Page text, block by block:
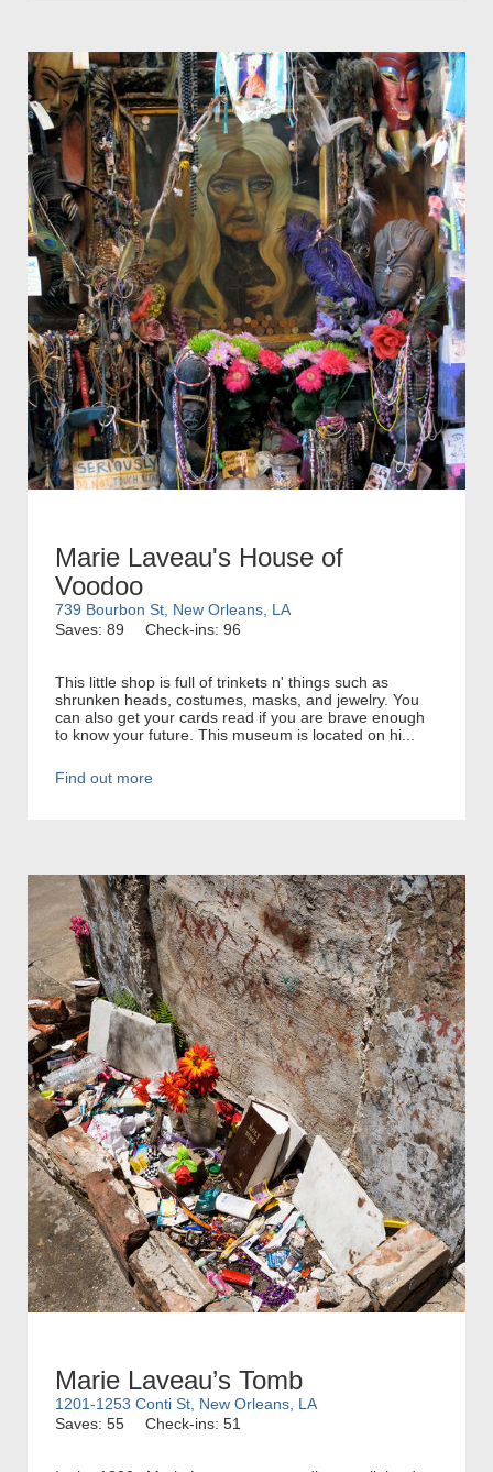
Marie Laveau's House of
Voodoo
739 Bourbon St, New Orleans, LA
Saves: 89
Check-ins: 96
This little shop is full of trinkets n' things such as
shrunken heads, costumes, masks, and jewelry. You
can also get your cards read if you are brave enough
to know your future. This museum is located on hi...
Find out more
Marie Laveau’s Tomb
1201-1253 Conti St, New Orleans, LA
Saves: 55
Check-ins: 51